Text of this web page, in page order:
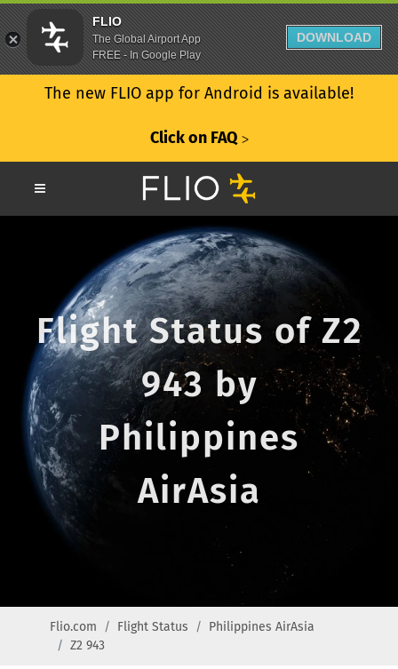
The new FLIO app for Android is available!
Click on FAQ ᐳ
Flight Status of Z2
943 by
Philippines
AirAsia
Flio.com Flight Status
Philippines AirAsia
Z2 943
FLIO
The Global Airport App
FREE - In Google Play
DOWNLOAD